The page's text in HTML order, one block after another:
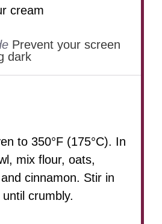
cream
Prevent your screen
dark
to 350°F (175°C). In
mix flour, oats,
cinnamon. Stir in
crumbly.